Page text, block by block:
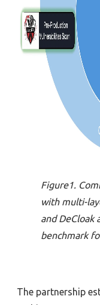
Figure1.
with multi-
and DeCloak
benchmark
The partnership